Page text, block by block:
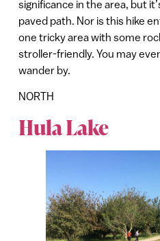
significance in the area, but
paved path. Nor is this hike
one tricky area with some
stroller-friendly. You may
wander by.
NORTH
Hula Lake